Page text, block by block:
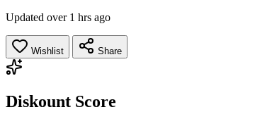
Updated over 1 hrs ago
Wishlist Share
Diskount Score